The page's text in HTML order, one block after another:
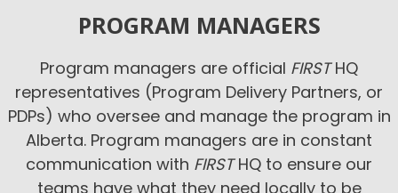
PROGRAM MANAGERS
Program managers are official FIRSTHQ
representatives (Program Delivery Partners, or
PDPs) who oversee and manage the program in
Alberta. Program managers are in constant
communication with FIRSTHQ to ensure our
teams have what they need locally to be